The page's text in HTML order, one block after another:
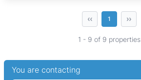
‹‹ 1 ››
1 - 9 of 9 properties
You are contacting